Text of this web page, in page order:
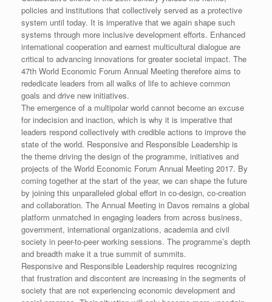
policies and institutions that collectively served as a protective
system until today. It is imperative that we again shape such
systems through more inclusive development efforts. Enhanced
international cooperation and earnest multicultural dialogue are
critical to advancing innovations for greater societal impact. The
47th World Economic Forum Annual Meeting therefore aims to
rededicate leaders from all walks of life to achieve common
goals and drive new initiatives.
The emergence of a multipolar world cannot become an excuse
for indecision and inaction, which is why it is imperative that
leaders respond collectively with credible actions to improve the
state of the world. Responsive and Responsible Leadership is
the theme driving the design of the programme, initiatives and
projects of the World Economic Forum Annual Meeting 2017. By
coming together at the start of the year, we can shape the future
by joining this unparalleled global effort in co-design, co-creation
and collaboration. The Annual Meeting in Davos remains a global
platform unmatched in engaging leaders from across business,
government, international organizations, academia and civil
society in peer-to-peer working sessions. The programme’s depth
and breadth make it a true summit of summits.
Responsive and Responsible Leadership requires recognizing
that frustration and discontent are increasing in the segments of
society that are not experiencing economic development and